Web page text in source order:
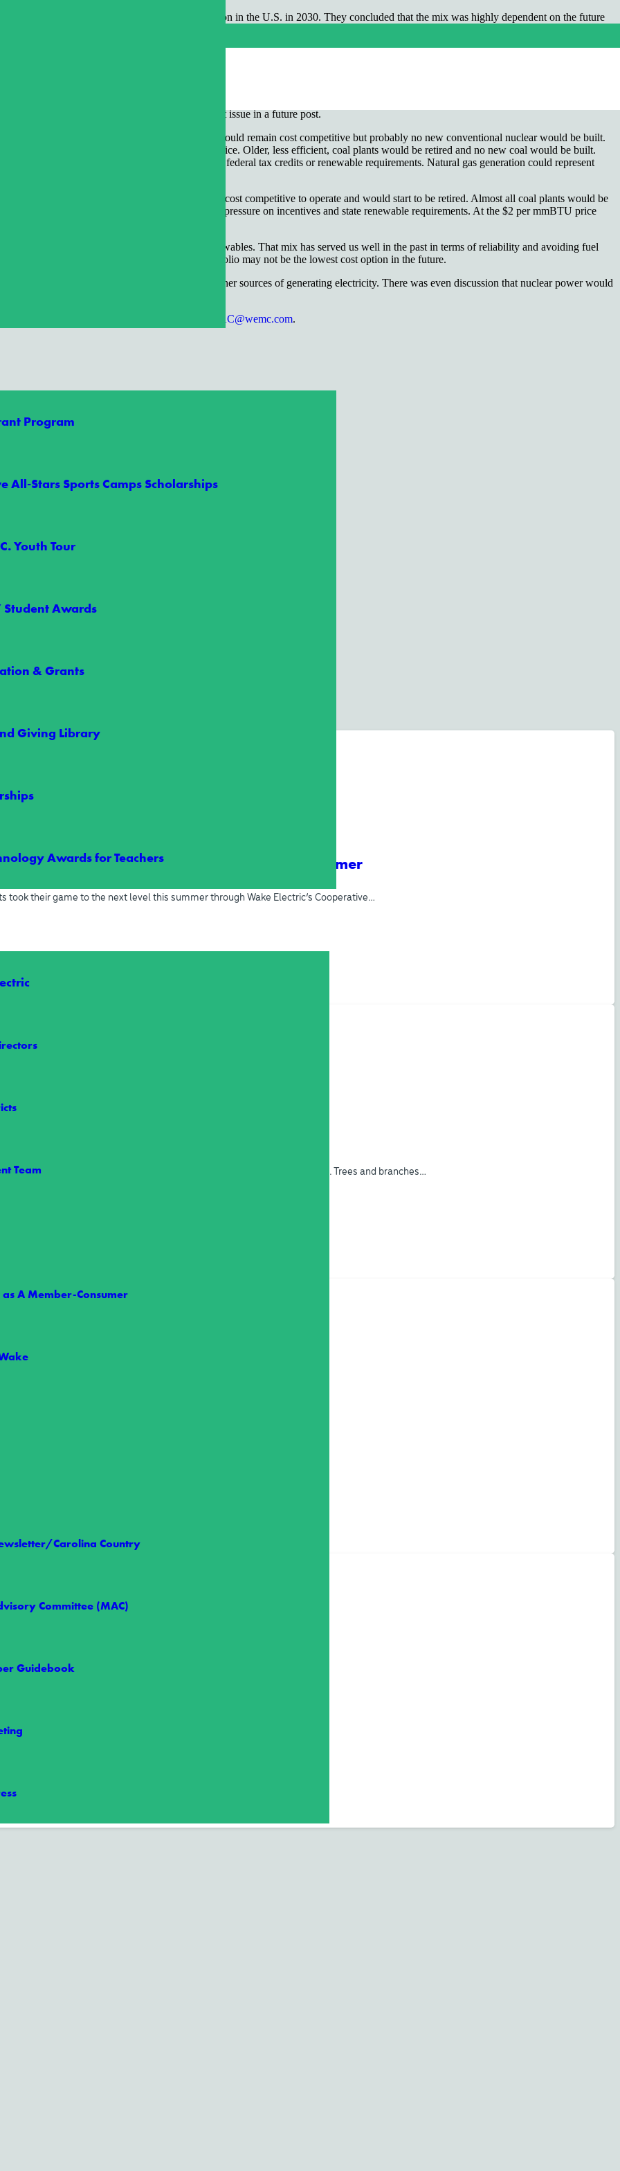
Program
All-Stars Sports Camps Scholarships
Youth Tour
Student Awards
& Grants
Giving Library
Awards for Teachers
Team
as A Member-Consumer
Carolina Country
Committee (MAC)
Guidebook
looking at the potential mix of electricity generation in the U.S. in 2030. They concluded that the mix was highly dependent on the future
as horizontal drilling and hydraulic fracturing (fracking), that has made natural gas relatively abundant in the U.S. Regardless of how you
. We plan to talk about that issue in a future post.
still look familiar. Existing nuclear power plants would remain cost competitive but probably no new conventional nuclear would be built.
pollution control equipment might remain in service. Older, less efficient, coal plants would be retired and no new coal would be built.
gas and would be built primarily for state and federal tax credits or renewable requirements. Natural gas generation could represent
currently.
out. Most existing nuclear plants would not be cost competitive to operate and would start to be retired. Almost all coal plants would be
expensive compared to natural gas, putting more pressure on incentives and state renewable requirements. At the $2 per mmBTU price
a mix of nuclear, coal, natural gas and renewables. That mix has served us well in the past in terms of reliability and avoiding fuel
inexpensive, a diversified generation portfolio may not be the lowest cost option in the future.
that nuclear power would crowd out all the other sources of generating electricity. There was even discussion that nuclear power would
MAC@wemc.com.
Summer
Rally in Raleigh
RECENT NEWS
Give Two Students an Unforgettable Summer
took their game to the next level this summer through Wake Electric’s Cooperative…
power reliability is through our vegetation management program. Trees and branches…
share the loss of Wake Electric Board Member Allen Nelson,…
Are You Ready?
making now the perfect time to prepare your family for severe…